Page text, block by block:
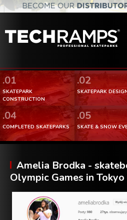
.01
SKATEPARK
CONSTRUCTION
.02
SKATEPARK
.04
COMPLETED SKATEPARKS
.05
SKATE & SNOW
Amelia Brodka -
Olympic Games in